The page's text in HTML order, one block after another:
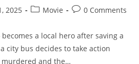
2025 Movie 0 Comments
a local hero after saving a
city bus decides to take action
and the…